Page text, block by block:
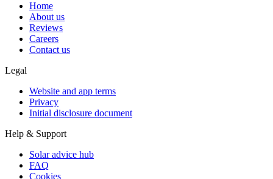
Home
About us
Reviews
Careers
Contact us
Legal
Website and app terms
Privacy
Initial disclosure document
Help & Support
Solar advice hub
FAQ
Cookies